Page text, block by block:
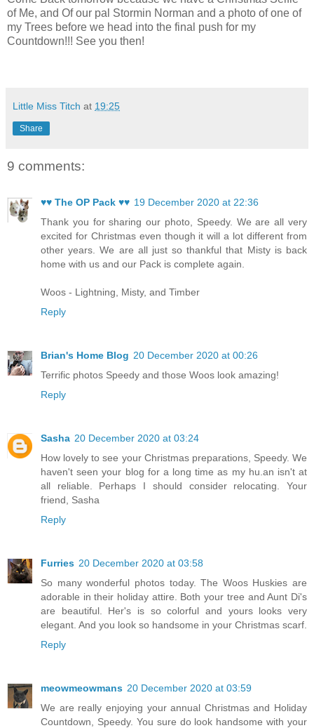
of Me, and Of our pal Stormin Norman and a photo of one of
my Trees before we head into the final push for my
Countdown!!! See you then!
Little Miss Titch at 19:25
Share
9 comments:
♥♥ The OP Pack ♥♥ 19 December 2020 at 22:36
Thank you for sharing our photo, Speedy. We are all very
excited for Christmas even though it will a lot different from
other years. We are all just so thankful that Misty is back
home with us and our Pack is complete again.
Woos - Lightning, Misty, and Timber
Reply
Brian's Home Blog 20 December 2020 at 00:26
Terrific photos Speedy and those Woos look amazing!
Reply
Sasha 20 December 2020 at 03:24
How lovely to see your Christmas preparations, Speedy. We
haven't seen your blog for a long time as my hu.an isn't at
all reliable. Perhaps I should consider relocating. Your
friend, Sasha
Reply
Furries 20 December 2020 at 03:58
So many wonderful photos today. The Woos Huskies are
adorable in their holiday attire. Both your tree and Aunt Di's
are beautiful. Her's is so colorful and yours looks very
elegant. And you look so handsome in your Christmas scarf.
Reply
meowmeowmans 20 December 2020 at 03:59
We are really enjoying your annual Christmas and Holiday
Countdown, Speedy. You sure do look handsome with your